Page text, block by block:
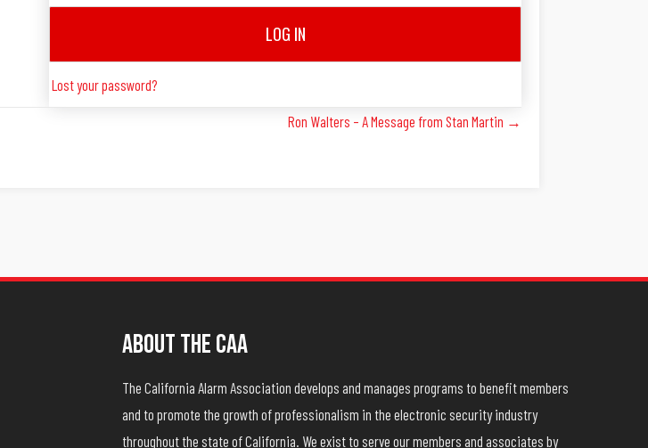
LOG IN
Lost your password?
Ron Walters – A Message from Stan Martin →
About The CAA
The California Alarm Association develops and manages programs to benefit members
and to promote the growth of professionalism in the electronic security industry
throughout the state of California. We exist to serve our members and associates by